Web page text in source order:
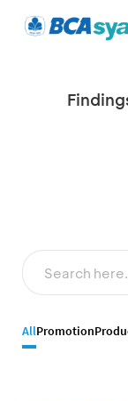
AllPromotion